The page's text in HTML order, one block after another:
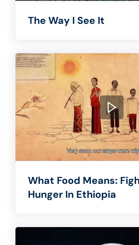
The Way I See It
What Food Means:
Hunger In Ethiopia